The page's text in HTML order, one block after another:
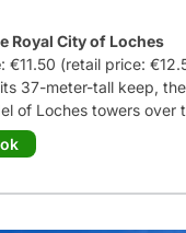
Royal City of Loches
: €11.50 (retail price:
37-meter-tall keep,
of Loches towers over
you on a journey
a seat of power, it